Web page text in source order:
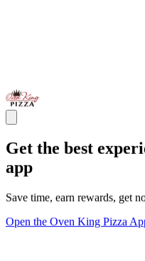
Get the best
app
Save time, earn rewards, get
Open the Oven King Pizza